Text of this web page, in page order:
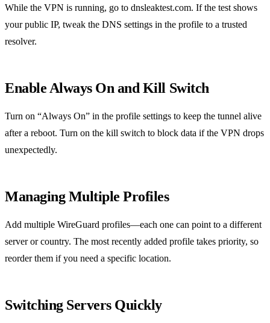
While the VPN is running, go to dnsleaktest.com. If the test shows
your public IP, tweak the DNS settings in the profile to a trusted
resolver.
Enable Always On and Kill Switch
Turn on “Always On” in the profile settings to keep the tunnel alive
after a reboot. Turn on the kill switch to block data if the VPN drops
unexpectedly.
Managing Multiple Profiles
Add multiple WireGuard profiles—each one can point to a different
server or country. The most recently added profile takes priority, so
reorder them if you need a specific location.
Switching Servers Quickly